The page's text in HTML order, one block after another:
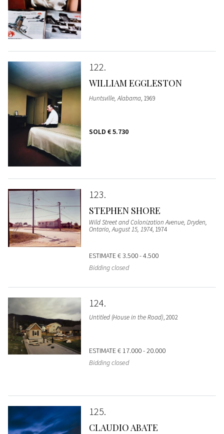
122
WILLIAM EGGLESTON
Huntsville, Alabama, 1969
SOLD € 5.730
123
STEPHEN SHORE
Wild Street and Colonization Avenue, Dryden,
Ontario, August 15, 1974, 1974
ESTIMATE€ 3.500 - 4.500
Bidding closed
124
Untitled (House in the Road), 2002
ESTIMATE€ 17.000 - 20.000
Bidding closed
125
CLAUDIO ABATE